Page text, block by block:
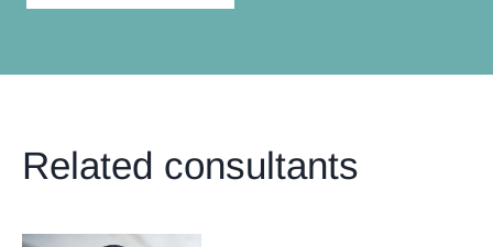
Related consultants